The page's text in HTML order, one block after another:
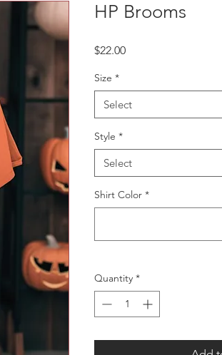
HP Brooms
$22.00Price
Size *
Select
Style *
Select
Shirt Color *
Quantity *